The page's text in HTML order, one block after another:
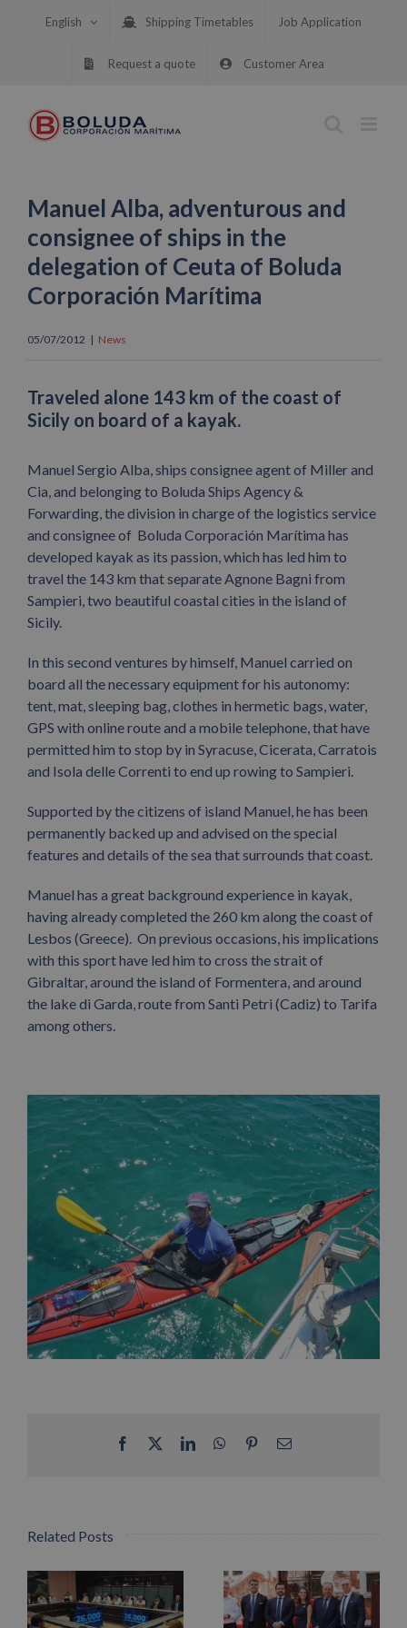
English Shipping Timetables Job Application
Request a quote Customer Area
Manuel Alba, adventurous and
consignee of ships in the
delegation of Ceuta of Boluda
Corporación Marítima
05/07/2012 | News
Traveled alone 143 km of the coast of
Sicily on board of a kayak.
Manuel Sergio Alba, ships consignee agent of Miller and
Cia, and belonging to Boluda Ships Agency &
Forwarding, the division in charge of the logistics service
and consignee of Boluda Corporación Marítima has
developed kayak as its passion, which has led him to
travel the 143 km that separate Agnone Bagni from
Sampieri, two beautiful coastal cities in the island of
Sicily.
In this second ventures by himself, Manuel carried on
board all the necessary equipment for his autonomy:
tent, mat, sleeping bag, clothes in hermetic bags, water,
GPS with online route and a mobile telephone, that have
permitted him to stop by in Syracuse, Cicerata, Carratois
and Isola delle Correnti to end up rowing to Sampieri.
Supported by the citizens of island Manuel, he has been
permanently backed up and advised on the special
features and details of the sea that surrounds that coast.
Manuel has a great background experience in kayak,
having already completed the 260 km along the coast of
Lesbos (Greece). On previous occasions, his implications
with this sport have led him to cross the strait of
Gibraltar, around the island of Formentera, and around
the lake di Garda, route from Santi Petri (Cadiz) to Tarifa
among others.
Facebook LinkedInWhatsApp
PinterestEmail
Related Posts